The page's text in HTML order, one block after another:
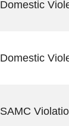
Domestic
Domestic
SAMC